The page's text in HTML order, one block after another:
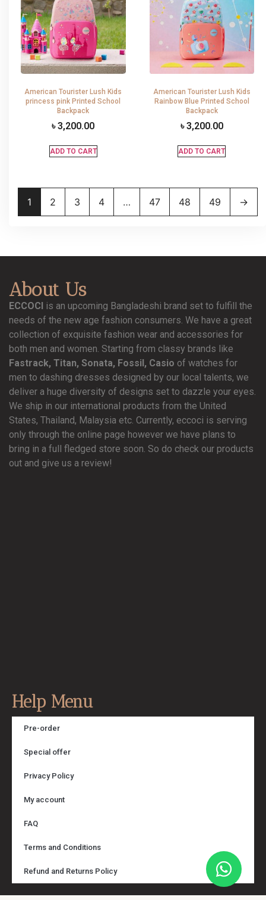
American Tourister Lush Kids
princess pink Printed School
Backpack
৳3,200.00
ADD TO CART
American Tourister Lush Kids
Rainbow Blue Printed School
Backpack
৳3,200.00
ADD TO CART
1 2 3 4 … 47 48 49 →
About Us
ECCOCI is an upcoming Bangladeshi brand set to fulfill the
needs of the new age fashion consumers. We have a great
collection of exquisite fashion wear and accessories for
both men and women. Starting from classy brands like
Fastrack, Titan, Sonata, Fossil, Casio of watches for
men to dashing dresses designed by our local talents, we
deliver a huge diversity of designs set to dazzle your eyes.
We ship in our international products from the United
States, Thailand, Malaysia etc. Currently, eccoci is serving
only through the online page however we have plans to
bring in a full fledged store soon. So do check our products
out and give us a review!
Help Menu
Pre-order
Special offer
Privacy Policy
My account
FAQ
Terms and Conditions
Refund and Returns Policy